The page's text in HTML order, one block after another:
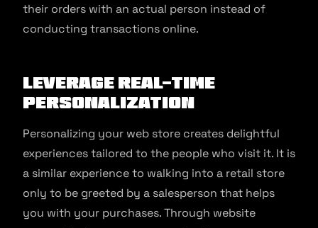
their orders with an actual person instead of
conducting transactions online.
Leverage Real-time
Personalization
Personalizing your web store creates delightful
experiences tailored to the people who visit it. It is
a similar experience to walking into a retail store
only to be greeted by a salesperson that helps
you with your purchases. Through website